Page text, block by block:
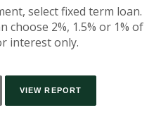
select fixed term loan.
choose 2%, 1.5% or 1% of
interest only.